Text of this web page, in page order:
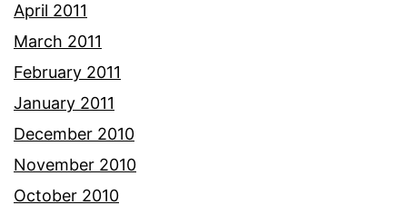
April 2011
March 2011
February 2011
January 2011
December 2010
November 2010
October 2010